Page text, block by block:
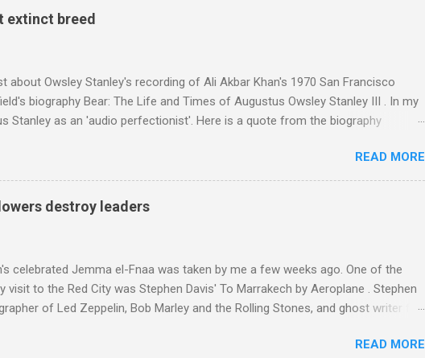
not increasing. Because listeners are simply moving from Classic FM to Radio
extinct breed
about Owsley Stanley's recording of Ali Akbar Khan's 1970 San Francisco
biography Bear: The Life and Times of Augustus Owsley Stanley III . In my
Stanley as an 'audio perfectionist'. Here is a quote from the biography
a sound system in his thirty-five-by-fifty-five-foot living room in Berkeley that far
most fanatical hi-fi enthusiast might have dreamed of owning. Looking like
had rescued from behind the screen at the local movie theater," his Altec
system consisted of two large wooden cabinets, each of which was
READ MORE
destroy leaders
celebrated Jemma el-Fnaa was taken by me a few weeks ago. One of the
visit to the Red City was Stephen Davis' To Marrakech by Aeroplane . Stephen
of Led Zeppelin, Bob Marley and the Rolling Stones, and ghost writer for
the Rif Mountains in the north of Morocco. Performance artist Brion Gysin ,
READ MORE